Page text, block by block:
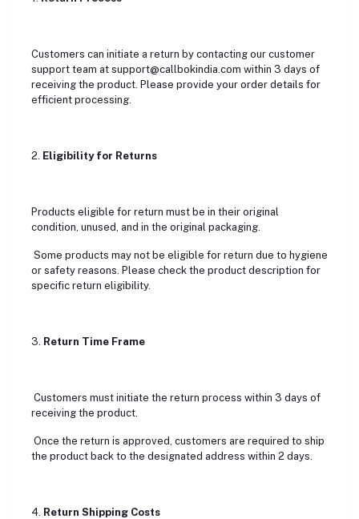
Customers can initiate a return by contacting our customer
support team at support@callbokindia.com within 3 days of
receiving the product. Please provide your order details for
efficient processing.
2. Eligibility for Returns
Products eligible for return must be in their original
condition, unused, and in the original packaging.
Some products may not be eligible for return due to hygiene
or safety reasons. Please check the product description for
specific return eligibility.
3. Return Time Frame
Customers must initiate the return process within 3 days of
receiving the product.
Once the return is approved, customers are required to ship
the product back to the designated address within 2 days.
4. Return Shipping Costs